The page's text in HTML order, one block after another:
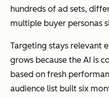
hundreds of ad sets,
multiple buyer personas
Targeting stays relevant
grows because the AI is
based on fresh
audience list built six